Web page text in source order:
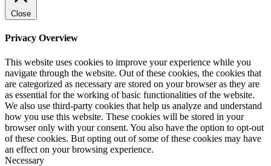
Close
Privacy Overview
This website uses cookies to improve your experience while you
navigate through the website. Out of these cookies, the cookies that
are categorized as necessary are stored on your browser as they are
as essential for the working of basic functionalities of the website.
We also use third-party cookies that help us analyze and understand
how you use this website. These cookies will be stored in your
browser only with your consent. You also have the option to opt-out
of these cookies. But opting out of some of these cookies may have
an effect on your browsing experience.
Necessary